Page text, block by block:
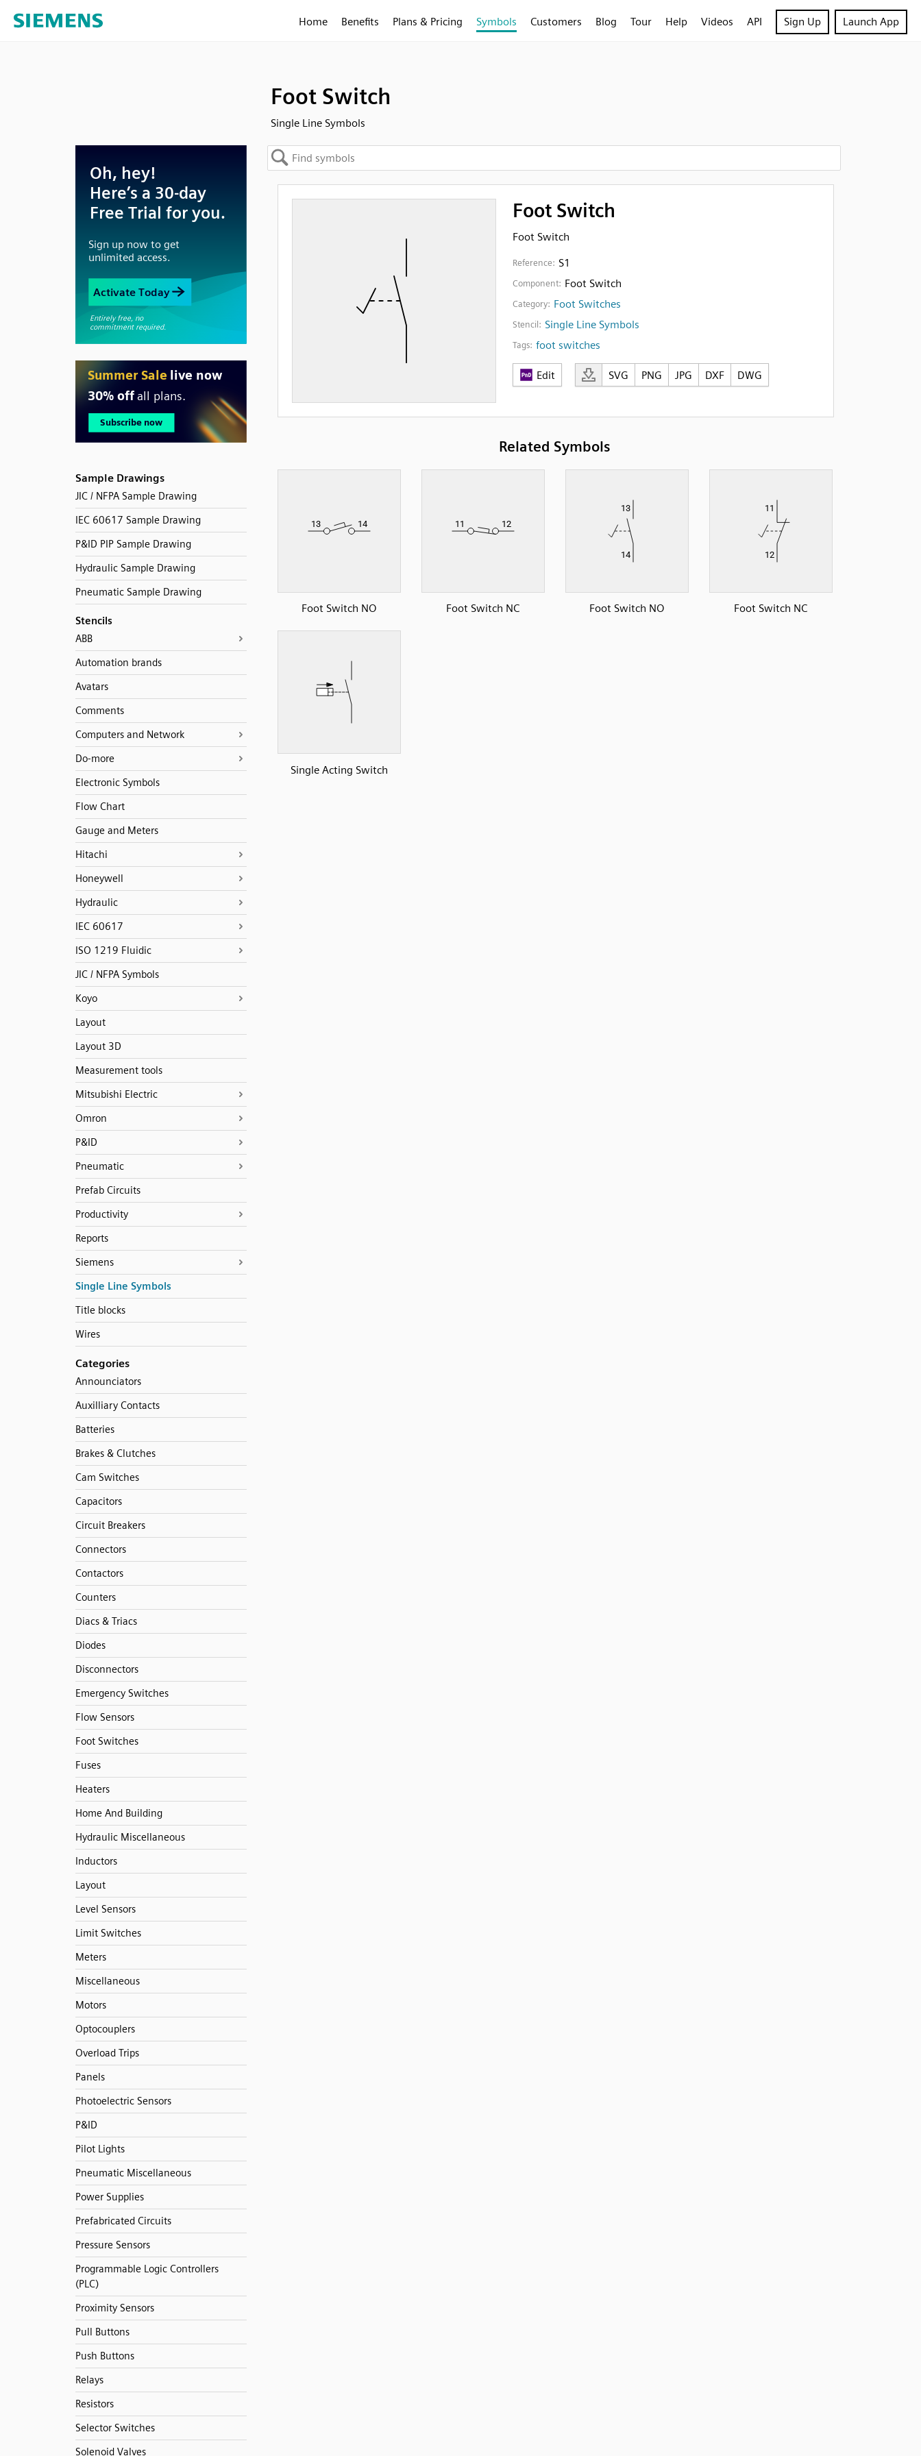
Home Benefits Plans & Pricing Symbols Customers Blog Tour Help Videos API Sign Up Launch App
Foot Switch
Single Line Symbols
Sample Drawings
JIC / NFPA Sample Drawing
IEC 60617 Sample Drawing
P&ID PIP Sample Drawing
Hydraulic Sample Drawing
Pneumatic Sample Drawing
Stencils
ABB
Automation brands
Avatars
Comments
Computers and Network
Do-more
Electronic Symbols
Flow Chart
Gauge and Meters
Hitachi
Honeywell
Hydraulic
IEC 60617
ISO 1219 Fluidic
JIC / NFPA Symbols
Koyo
Layout
Layout 3D
Measurement tools
Mitsubishi Electric
Omron
P&ID
Pneumatic
Prefab Circuits
Productivity
Reports
Siemens
Single Line Symbols
Title blocks
Wires
Categories
Announciators
Auxilliary Contacts
Batteries
Brakes & Clutches
Cam Switches
Capacitors
Circuit Breakers
Connectors
Contactors
Counters
Diacs & Triacs
Diodes
Disconnectors
Emergency Switches
Flow Sensors
Foot Switches
Fuses
Heaters
Home And Building
Hydraulic Miscellaneous
Inductors
Layout
Level Sensors
Limit Switches
Meters
Miscellaneous
Motors
Optocouplers
Overload Trips
Panels
Photoelectric Sensors
P&ID
Pilot Lights
Pneumatic Miscellaneous
Power Supplies
Prefabricated Circuits
Pressure Sensors
Programmable Logic Controllers
(PLC)
Proximity Sensors
Pull Buttons
Push Buttons
Relays
Resistors
Selector Switches
Solenoid Valves
Foot Switch
Foot Switch
Reference: S1
Component: Foot Switch
Category: Foot Switches
Stencil: Single Line Symbols
Tags: foot switches
Edit SVG PNG JPG DXF DWG
Related Symbols
Foot Switch NO Foot Switch NC Foot Switch NO Foot Switch NC
Single Acting Switch